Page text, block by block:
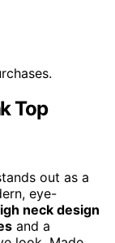
Top
out as a
eye-
neck design
and a